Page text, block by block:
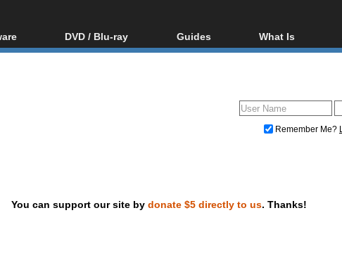
DVD / Blu-ray
Blu-ray / DVD Region
Guides
Video Streaming
DVD and Blu-ray ripping
What Is
Blu-ray, UHD,
Glossary
Remember Me?
You can support our site by donate $5 directly to us. Thanks!